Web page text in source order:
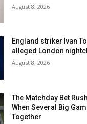
August 8, 2026
England striker Ivan
alleged London
August 8, 2026
The Matchday Bet
When Several Big
Together